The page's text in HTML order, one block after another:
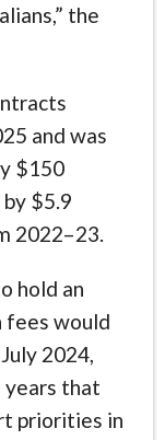
the
and was
$150
$5.9
2022–23.
hold an
fees would
2024,
that
priorities in